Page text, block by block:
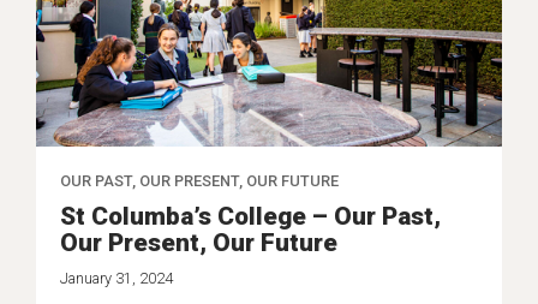
OUR PAST, OUR PRESENT, OUR FUTURE
St Columba’s College – Our Past,
Our Present, Our Future
January 31, 2024